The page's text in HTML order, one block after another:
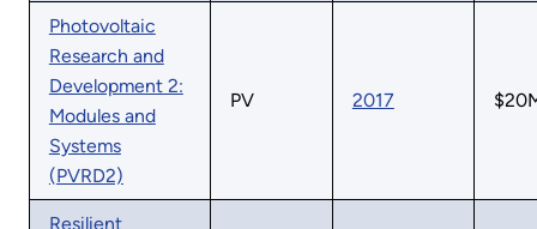
Photovoltaic
Research and
Development 2:
Modules and
Systems
(PVRD2)
PV 2017
Resilient